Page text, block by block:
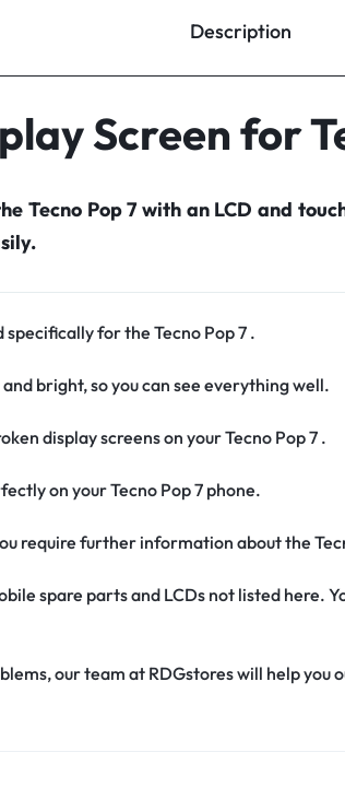
Description
Screen for
Tecno Pop 7 with an LCD and
for the Tecno Pop 7 .
bright, so you can see everything well.
display screens on your Tecno Pop 7 .
on your Tecno Pop 7 phone.
require further information about the
spare parts and LCDs not listed here.
our team at RDGstores will help you